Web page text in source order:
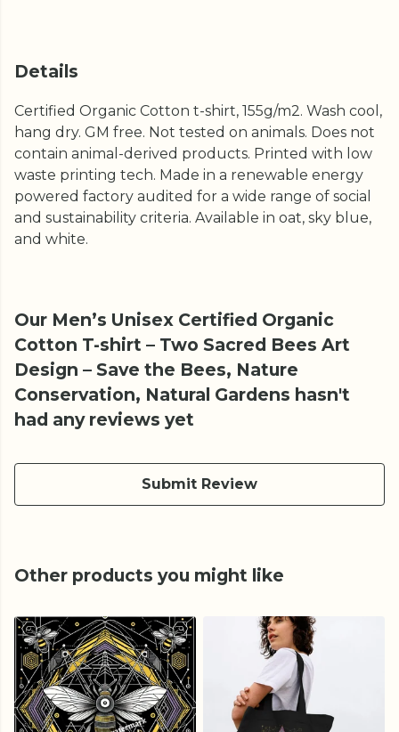
Details
Certified Organic Cotton t-shirt, 155g/m2. Wash cool,
hang dry. GM free. Not tested on animals. Does not
contain animal-derived products. Printed with low
waste printing tech. Made in a renewable energy
powered factory audited for a wide range of social
and sustainability criteria. Available in oat, sky blue,
and white.
Our Men’s Unisex Certified Organic
Cotton T-shirt – Two Sacred Bees Art
Design – Save the Bees, Nature
Conservation, Natural Gardens hasn't
had any reviews yet
Submit Review
Other products you might like